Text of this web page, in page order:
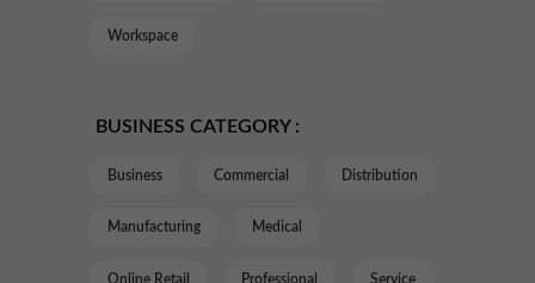
Workspace
BUSINESS CATEGORY :
Business Commercial Distribution
Manufacturing Medical
Online Retail Professional Service